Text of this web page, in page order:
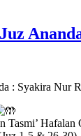
Tasmi’